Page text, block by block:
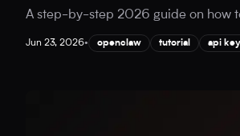
A step-by-step 2026 guide on how
Jun 23, 2026• openclaw tutorial api key